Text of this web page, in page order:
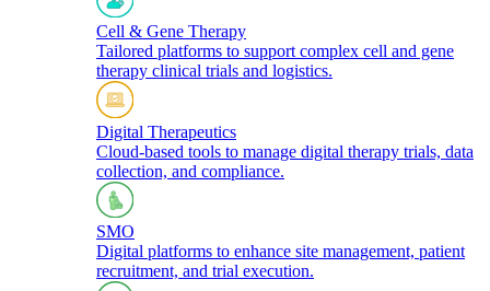
Cell & Gene Therapy
Tailored platforms to support complex cell and gene
therapy clinical trials and logistics.​
Digital Therapeutics
Cloud-based tools to manage digital therapy trials, data
collection, and compliance.
SMO
Digital platforms to enhance site management, patient
recruitment, and trial execution.